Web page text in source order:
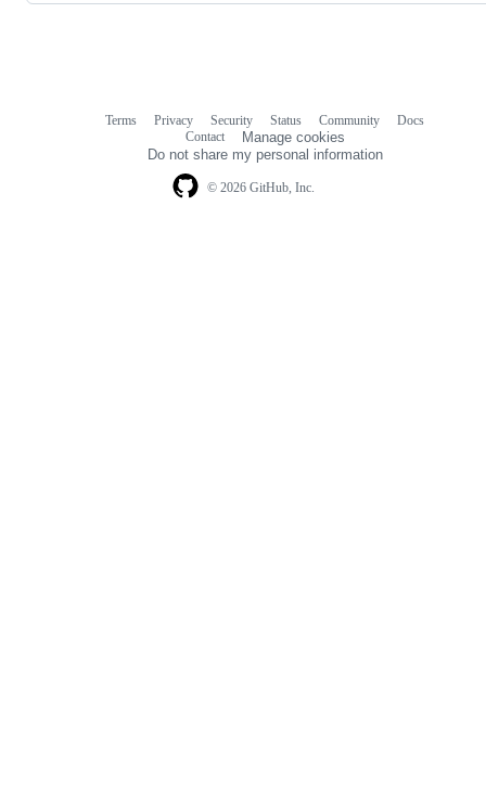
© 2026 GitHub, Inc.
Terms Privacy Security Status Community
Docs
Contact
Manage cookies
Do not share my personal information